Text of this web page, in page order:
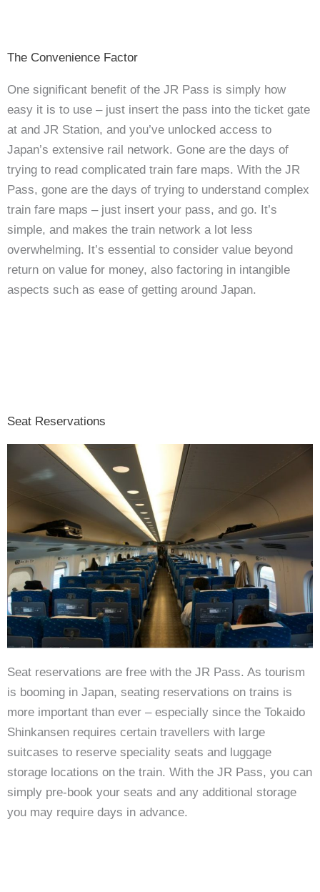
The Convenience Factor
One significant benefit of the JR Pass is simply how
easy it is to use – just insert the pass into the ticket gate
at and JR Station, and you’ve unlocked access to
Japan’s extensive rail network. Gone are the days of
trying to read complicated train fare maps. With the JR
Pass, gone are the days of trying to understand complex
train fare maps – just insert your pass, and go. It’s
simple, and makes the train network a lot less
overwhelming. It’s essential to consider value beyond
return on value for money, also factoring in intangible
aspects such as ease of getting around Japan.
Seat Reservations
Seat reservations are free with the JR Pass. As tourism
is booming in Japan, seating reservations on trains is
more important than ever – especially since the Tokaido
Shinkansen requires certain travellers with large
suitcases to reserve speciality seats and luggage
storage locations on the train. With the JR Pass, you can
simply pre-book your seats and any additional storage
you may require days in advance.